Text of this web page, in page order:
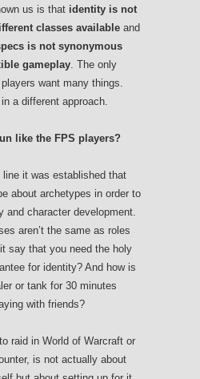
us is that identity is not
classes available and
is not synonymous
gameplay. The only
want many things.
a different approach.
like the FPS players?
line it was established that
about archetypes in order to
and character development.
aren’t the same as roles
say that you need the holy
for identity? And how is
or tank for 30 minutes
with friends?
raid in World of Warcraft or
is not actually about